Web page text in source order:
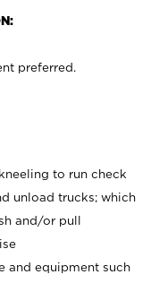
preferred.
to run check
unload trucks; which
and/or pull
and equipment such